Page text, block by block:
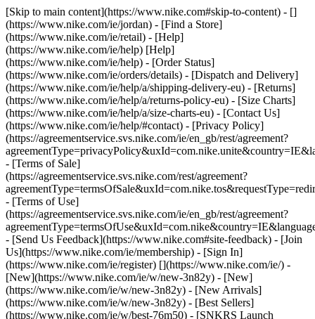
[Skip to main content](https://www.nike.com#skip-to-content) - []
(https://www.nike.com/ie/jordan) - [Find a Store]
(https://www.nike.com/ie/retail) - [Help]
(https://www.nike.com/ie/help) [Help]
(https://www.nike.com/ie/help) - [Order Status]
(https://www.nike.com/ie/orders/details) - [Dispatch and Delivery]
(https://www.nike.com/ie/help/a/shipping-delivery-eu) - [Returns]
(https://www.nike.com/ie/help/a/returns-policy-eu) - [Size Charts]
(https://www.nike.com/ie/help/a/size-charts-eu) - [Contact Us]
(https://www.nike.com/ie/help/#contact) - [Privacy Policy]
(https://agreementservice.svs.nike.com/ie/en_gb/rest/agreement?
- [Terms of Sale]
(https://agreementservice.svs.nike.com/rest/agreement?
- [Terms of Use]
(https://agreementservice.svs.nike.com/ie/en_gb/rest/agreement?
- [Send Us Feedback](https://www.nike.com#site-feedback) - [Join
Us](https://www.nike.com/ie/membership) - [Sign In]
(https://www.nike.com/ie/register) [](https://www.nike.com/ie/) -
[New](https://www.nike.com/ie/w/new-3n82y) - [New]
(https://www.nike.com/ie/w/new-3n82y) - [New Arrivals]
(https://www.nike.com/ie/w/new-3n82y) - [Best Sellers]
(https://www.nike.com/ie/w/best-76m50) - [SNKRS Launch